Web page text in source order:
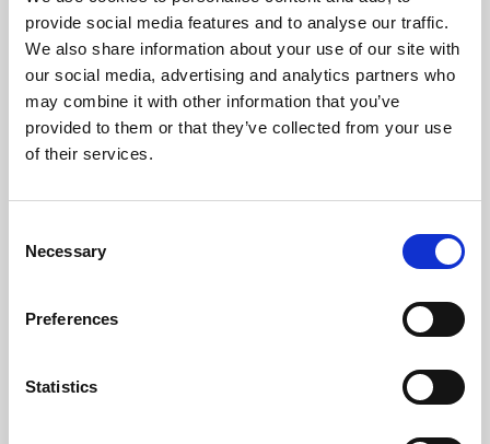
provide social media features and to analyse our traffic.
We also share information about your use of our site with
our social media, advertising and analytics partners who
may combine it with other information that you’ve
provided to them or that they’ve collected from your use
of their services.
Selection
Necessary
Preferences
Statistics
Phoenix’s art and digital culture programme presents
free exhibitions by artists from across the world,
supported by Arts Council England and De Montfort
University.